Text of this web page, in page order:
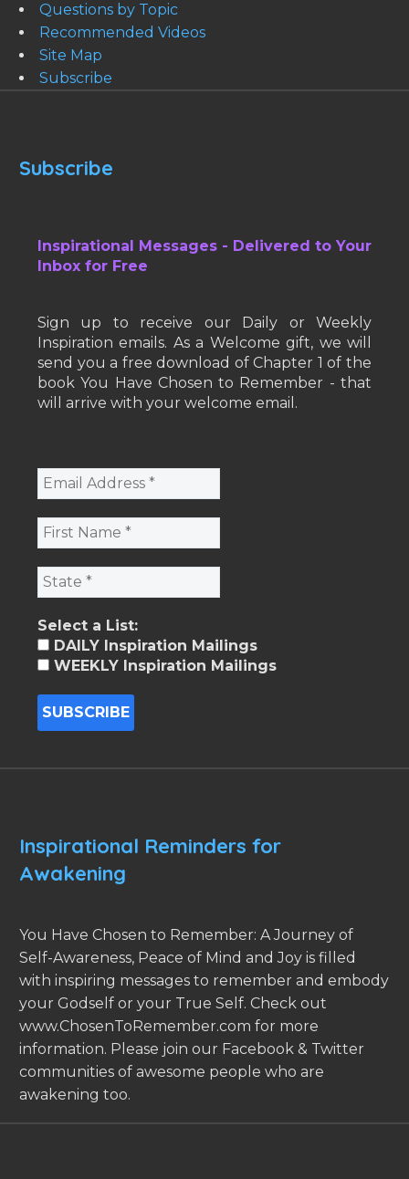
Questions by Topic
Recommended Videos
Site Map
Subscribe
Subscribe
Inspirational Messages - Delivered to Your
Inbox for Free
Sign up to receive our Daily or Weekly
Inspiration emails. As a Welcome gift, we will
send you a free download of Chapter 1 of the
book You Have Chosen to Remember - that
will arrive with your welcome email.
Select a List:
DAILY Inspiration Mailings
WEEKLY Inspiration Mailings
Inspirational Reminders for
Awakening
You Have Chosen to Remember: A Journey of
Self-Awareness, Peace of Mind and Joy is filled
with inspiring messages to remember and embody
your Godself or your True Self. Check out
www.ChosenToRemember.com for more
information. Please join our Facebook & Twitter
communities of awesome people who are
awakening too.